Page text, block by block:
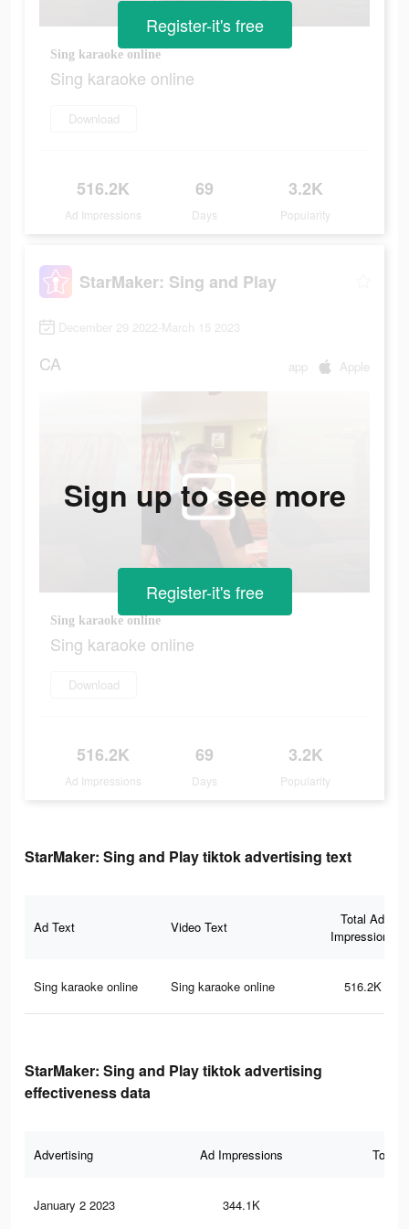
Sing karaoke online
Sing karaoke online
Download
516.2K
Ad Impressions
69
Days
3.2K
Popularity
Register-it's free
StarMaker: Sing and Play
December 29 2022-March 15 2023
CA app Apple
Sing karaoke online
Sing karaoke online
Download
516.2K
Ad Impressions
69
Days
3.2K
Popularity
Sign up to see more
Register-it's free
StarMaker: Sing and Play tiktok advertising text
Ad Text Video Text
Total Ad
Impressions
Sing karaoke online Sing karaoke online 516.2K
StarMaker: Sing and Play tiktok advertising
effectiveness data
Advertising Ad Impressions Total
January 2 2023 344.1K